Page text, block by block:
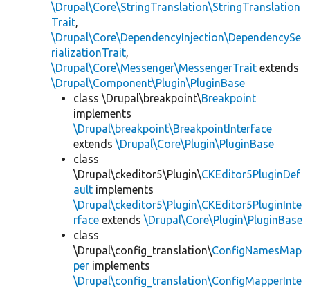
\Drupal\Core\StringTranslation\StringTranslation
Trait,
\Drupal\Core\DependencyInjection\DependencySe
rializationTrait,
\Drupal\Core\Messenger\MessengerTrait extends
\Drupal\Component\Plugin\PluginBase
class \Drupal\breakpoint\Breakpoint
implements
\Drupal\breakpoint\BreakpointInterface
extends \Drupal\Core\Plugin\PluginBase
class
\Drupal\ckeditor5\Plugin\CKEditor5PluginDef
ault implements
\Drupal\ckeditor5\Plugin\CKEditor5PluginInte
rface extends \Drupal\Core\Plugin\PluginBase
class
\Drupal\config_translation\ConfigNamesMap
per implements
\Drupal\config_translation\ConfigMapperInte